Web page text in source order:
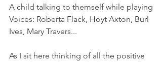
A child talking to themself while playing
Voices: Roberta Flack, Hoyt Axton, Burl
Ives, Mary Travers...
As I sit here thinking of all the positive